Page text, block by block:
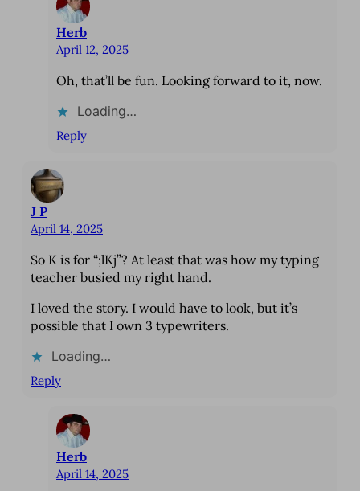
Herb
April 12, 2025
Oh, that’ll be fun. Looking forward to it, now.
Loading…
Reply
J P
April 14, 2025
So K is for “;lKj”? At least that was how my typing
teacher busied my right hand.
I loved the story. I would have to look, but it’s
possible that I own 3 typewriters.
Loading…
Reply
Herb
April 14, 2025